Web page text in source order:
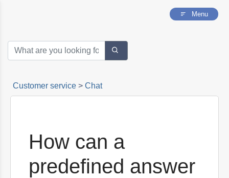
Menu
Customer service > Chat
Can I chat with someone who has made
How to access the panel of chats or emails of
How can a
predefined answer